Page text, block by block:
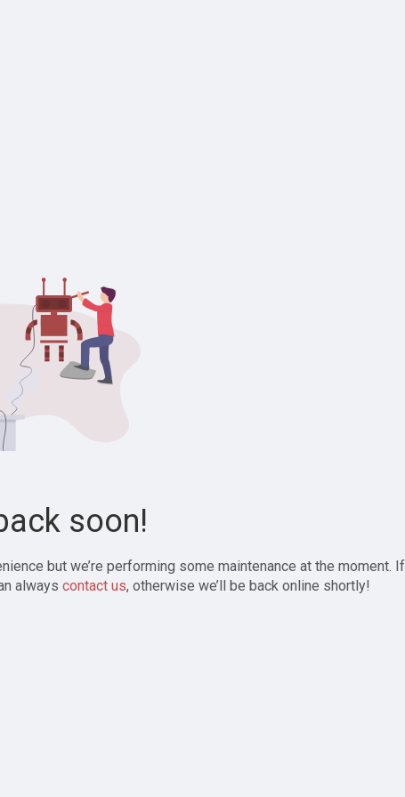
soon!
but we’re performing some maintenance at the moment. If
always contact us, otherwise we’ll be back online shortly!